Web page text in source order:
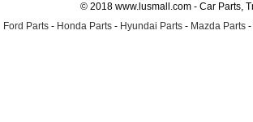
© 2018 www.lusmall.com - Car Parts,
Ford Parts - Honda Parts - Hyundai Parts - Mazda Parts -